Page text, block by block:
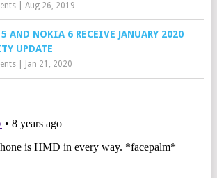
| Aug 26, 2019
AND NOKIA 6 RECEIVE JANUARY 2020
UPDATE
| Jan 21, 2020